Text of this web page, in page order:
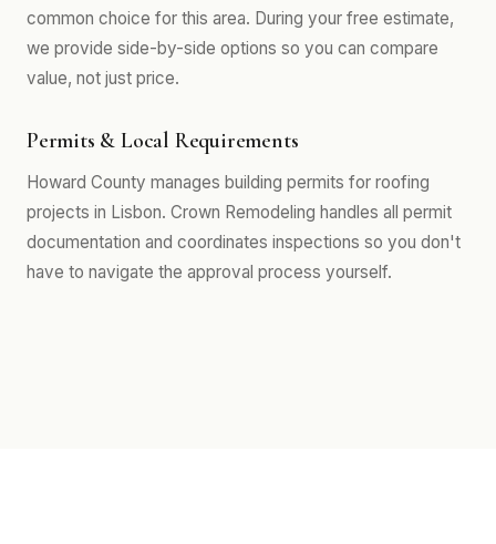
common choice for this area. During your free estimate,
we provide side-by-side options so you can compare
value, not just price.
Permits & Local Requirements
Howard County manages building permits for roofing
projects in Lisbon. Crown Remodeling handles all permit
documentation and coordinates inspections so you don't
have to navigate the approval process yourself.